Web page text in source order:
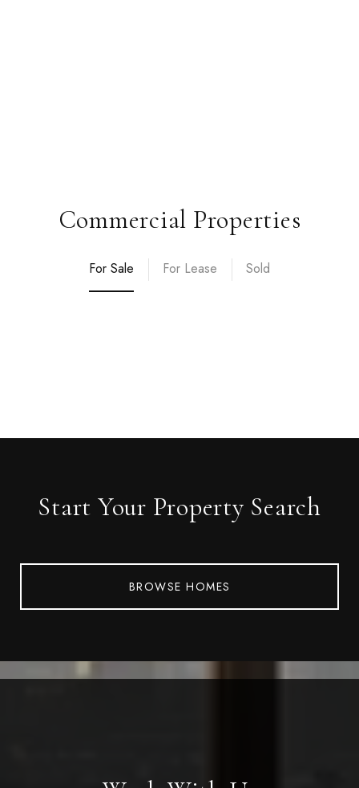
Commercial Properties
For Sale For Lease Sold
Start Your Property Search
BROWSE HOMES